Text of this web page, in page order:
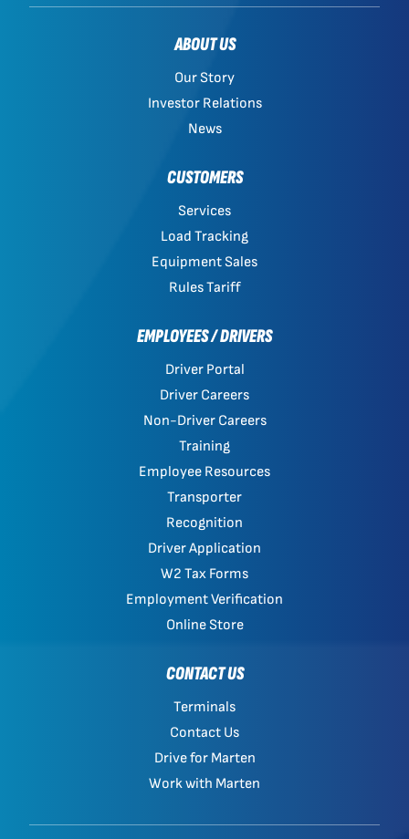
ABOUT US
Our Story
Investor Relations
News
CUSTOMERS
Services
Load Tracking
Equipment Sales
Rules Tariff
EMPLOYEES / DRIVERS
Driver Portal
Driver Careers
Non-Driver Careers
Training
Employee Resources
Transporter
Recognition
Driver Application
W2 Tax Forms
Employment Verification
Online Store
CONTACT US
Terminals
Contact Us
Drive for Marten
Work with Marten